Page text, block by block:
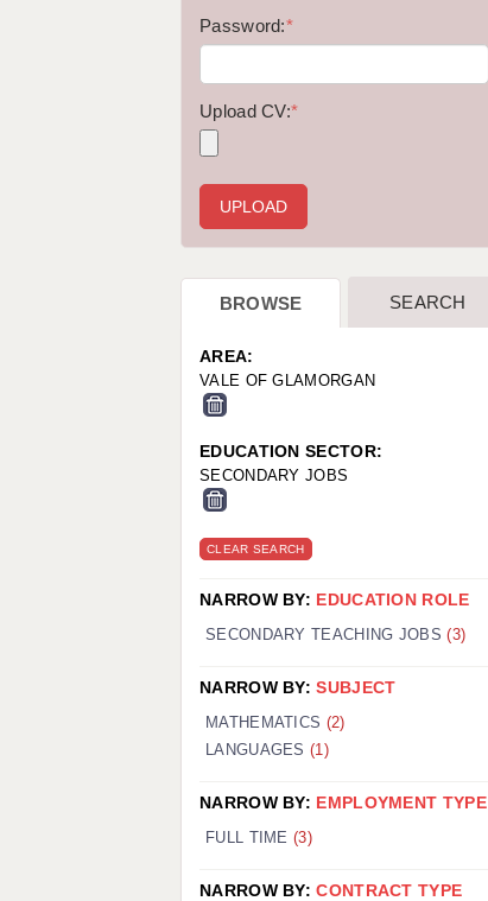
WORCESTER: 01905 887157
Password:*
Upload CV:*
BROWSE SEARCH
AREA:
VALE OF GLAMORGAN
EDUCATION SECTOR:
SECONDARY JOBS
CLEAR SEARCH
NARROW BY: EDUCATION ROLE
SECONDARY TEACHING JOBS(3)
NARROW BY:SUBJECT
MATHEMATICS (2)
LANGUAGES(1)
NARROW BY: EMPLOYMENT TYPE
FULL TIME (3)
NARROW BY:CONTRACT TYPE